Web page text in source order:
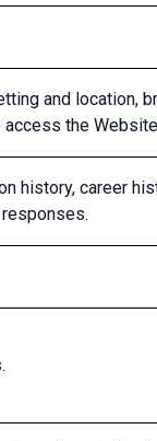
and location,
the
history, career